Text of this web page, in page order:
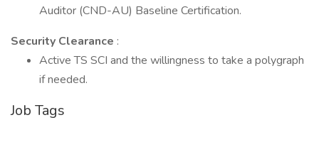
Auditor (CND-AU) Baseline Certification.
Security Clearance :
Active TS SCI and the willingness to take a polygraph
if needed.
Job Tags